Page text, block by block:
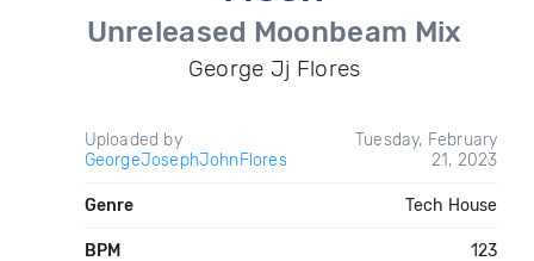
Unreleased Moonbeam Mix
George Jj Flores
Uploaded by
GeorgeJosephJohnFlores
Tuesday, February
21, 2023
Genre Tech House
BPM 123